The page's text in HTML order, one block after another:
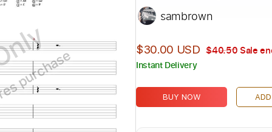
sambrown
$30.00 USD $40.50 Sale
Instant Delivery
BUY NOW